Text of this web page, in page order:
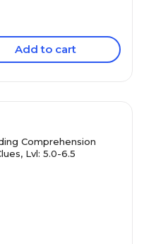
Add to cart
Comprehension
Lvl: 5.0-6.5